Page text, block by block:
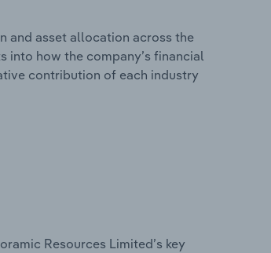
and asset allocation across the
into how the company’s financial
contribution of each industry
Resources Limited’s key